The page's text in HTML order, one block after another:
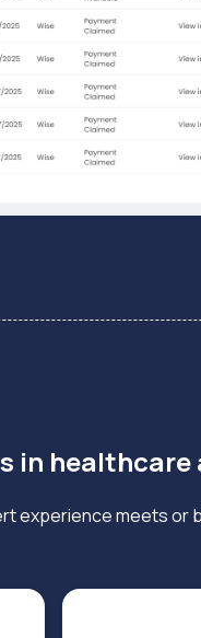
in
experience meets